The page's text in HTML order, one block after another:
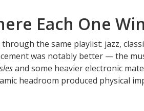
Each One
the same playlist: jazz,
was notably better — the
and some heavier electronic
headroom produced physical